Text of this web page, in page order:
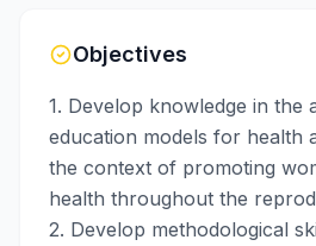
Objectives
1. Develop knowledge in the
education models for health
the context of promoting
health throughout the
2. Develop methodological